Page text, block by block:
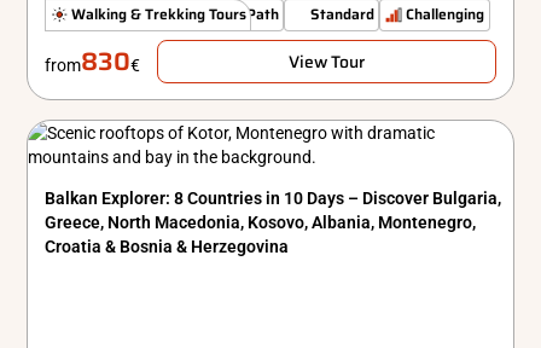
Authenticity Off The Beaten Path Standard Challenging
Walking & Trekking Tours
from830€ View Tour
Balkan Explorer: 8 Countries in 10 Days – Discover Bulgaria,
Greece, North Macedonia, Kosovo, Albania, Montenegro,
Croatia & Bosnia & Herzegovina